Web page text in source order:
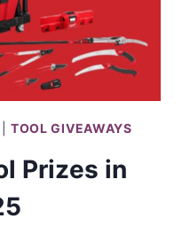
TOOL GIVEAWAYS
Prizes in